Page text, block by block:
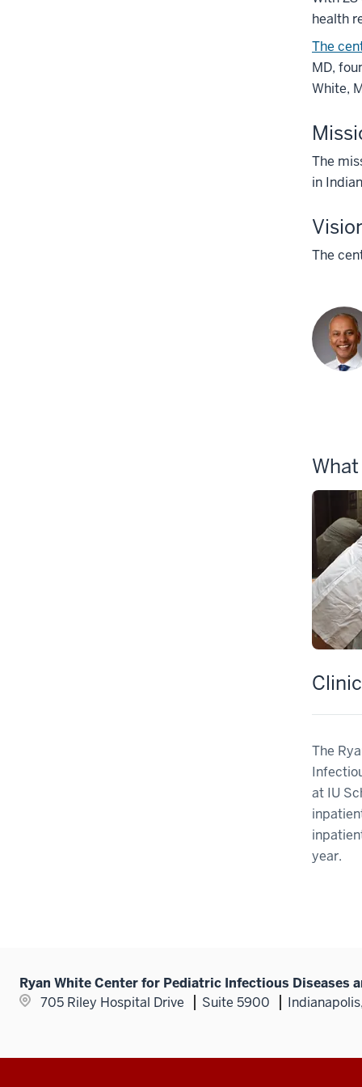
health
The
MD,
White,
The
in
The
The
at IU
year.
Ryan White Center for Pediatric Infectious Diseases
705 Riley Hospital Drive
Suite 5900